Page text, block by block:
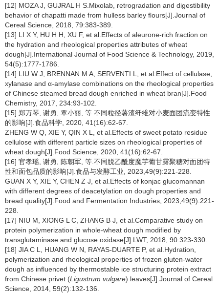
[12] MOZA J, GUJRAL H S.Mixolab, retrogradation and digestibility
behavior of chapatti made from hulless barley flours[J].Journal of
Cereal Science, 2018, 79:383-389.
[13] LI X Y, HU H H, XU F, et al.Effects of aleurone-rich fraction on
the hydration and rheological properties attributes of wheat
dough[J].International Journal of Food Science & Technology, 2019,
54(5):1777-1786.
[14] LIU W J, BRENNAN M A, SERVENTI L, et al.Effect of cellulase,
xylanase and α-amylase combinations on the rheological properties
of Chinese steamed bread dough enriched in wheat bran[J].Food
Chemistry, 2017, 234:93-102.
[15] 郑万琴, 谢勇, 覃小丽, 等.不同粒径薯渣纤维对小麦面团流变特性
的影响[J].食品科学, 2020, 41(16):62-67.
ZHENG W Q, XIE Y, QIN X L, et al.Effects of sweet potato residue
cellulose with different particle sizes on rheological properties of
wheat dough[J].Food Science, 2020, 41(16):62-67.
[16] 官孝瑶, 谢勇, 陈朝军, 等.不同脱乙酰度魔芋葡甘露聚糖对面团特
性和面包品质的影响[J].食品与发酵工业, 2023,49(9):221-228.
GUAN X Y, XIE Y, CHEN Z J, et al.Effects of konjac glucomannan
with different degrees of deacetylation on dough properties and
bread quality[J].Food and Fermentation Industries, 2023,49(9):221-
228.
[17] NIU M, XIONG L C, ZHANG B J, et al.Comparative study on
protein polymerization in whole-wheat dough modified by
transglutaminase and glucose oxidase[J].LWT, 2018, 90:323-330.
[18] JIA C L, HUANG W N, RAYAS-DUARTE P, et al.Hydration,
polymerization and rheological properties of frozen gluten-water
dough as influenced by thermostable ice structuring protein extract
from Chinese privet (Ligustrum vulgare) leaves[J].Journal of Cereal
Science, 2014, 59(2):132-136.